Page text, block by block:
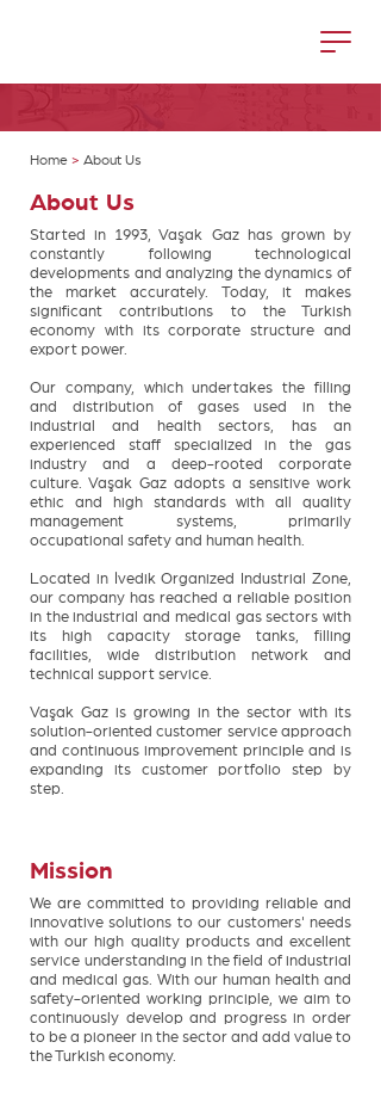
Home > About Us
About Us
Started in 1993, Vaşak Gaz has grown by
constantly following technological
developments and analyzing the dynamics of
the market accurately. Today, it makes
significant contributions to the Turkish
economy with its corporate structure and
export power.
Our company, which undertakes the filling
and distribution of gases used in the
industrial and health sectors, has an
experienced staff specialized in the gas
industry and a deep-rooted corporate
culture. Vaşak Gaz adopts a sensitive work
ethic and high standards with all quality
management systems, primarily
occupational safety and human health.
Located in İvedik Organized Industrial Zone,
our company has reached a reliable position
in the industrial and medical gas sectors with
its high capacity storage tanks, filling
facilities, wide distribution network and
technical support service.
Vaşak Gaz is growing in the sector with its
solution-oriented customer service approach
and continuous improvement principle and is
expanding its customer portfolio step by
step.
Mission
We are committed to providing reliable and
innovative solutions to our customers' needs
with our high quality products and excellent
service understanding in the field of industrial
and medical gas. With our human health and
safety-oriented working principle, we aim to
continuously develop and progress in order
to be a pioneer in the sector and add value to
the Turkish economy.